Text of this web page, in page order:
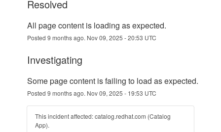
resolved
All page content is loading as expected.
Posted9 months ago. Nov09,2025 -20:53 UTC
investigating
Some page content is failing to load as expected.
Posted9 months ago. Nov09,2025 - 19:53 UTC
This incident affected: catalog.redhat.com (Catalog
App).